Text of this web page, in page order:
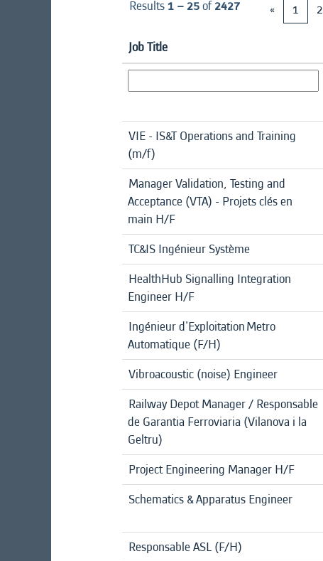
Results1 – 25of2427 « 1 2
Job Title
VIE - IS&T Operations and Training
(m/f)
Manager Validation, Testing and
Acceptance (VTA) - Projets clés en
main H/F
TC&IS Ingénieur Système
HealthHub Signalling Integration
Engineer H/F
Ingénieur d'Exploitation Metro
Automatique (F/H)
Vibroacoustic (noise) Engineer
Railway Depot Manager / Responsable
de Garantia Ferroviaria (Vilanova i la
Geltru)
Project Engineering Manager H/F
Schematics & Apparatus Engineer
Responsable ASL (F/H)